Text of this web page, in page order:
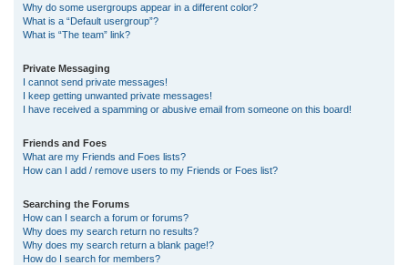
Why do some usergroups appear in a different color?
What is a “Default usergroup”?
What is “The team” link?
Private Messaging
I cannot send private messages!
I keep getting unwanted private messages!
I have received a spamming or abusive email from someone on this board!
Friends and Foes
What are my Friends and Foes lists?
How can I add / remove users to my Friends or Foes list?
Searching the Forums
How can I search a forum or forums?
Why does my search return no results?
Why does my search return a blank page!?
How do I search for members?